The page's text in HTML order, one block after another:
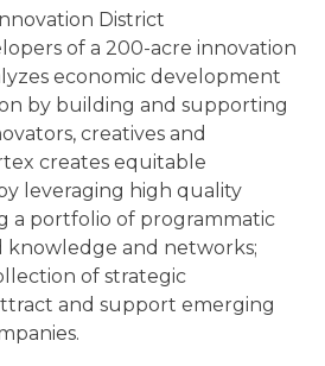
District
of a 200-acre innovation
economic development
by building and supporting
creatives and
creates equitable
leveraging high quality
a portfolio of programmatic
and networks;
of strategic
and support emerging